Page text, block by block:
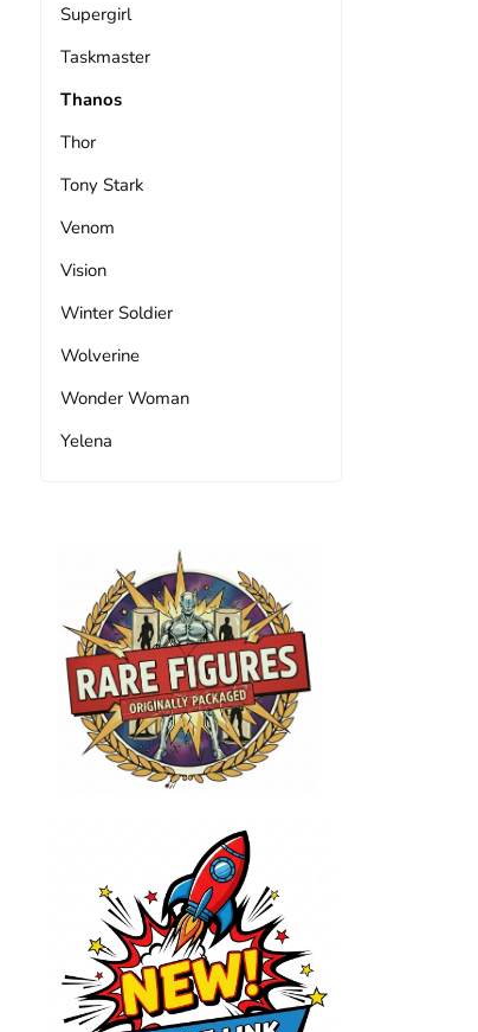
Supergirl
Taskmaster
Thanos
Thor
Tony Stark
Venom
Vision
Winter Soldier
Wolverine
Wonder Woman
Yelena